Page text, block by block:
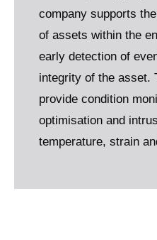
company supports
of assets within the
early detection of
integrity of the asset.
provide condition
optimisation and
temperature, strain